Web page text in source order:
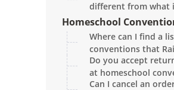
different from what
Which is correct?
Homeschool
Where can I find a
conventions that
attending?
Do you accept
at homeschool
Can I cancel an